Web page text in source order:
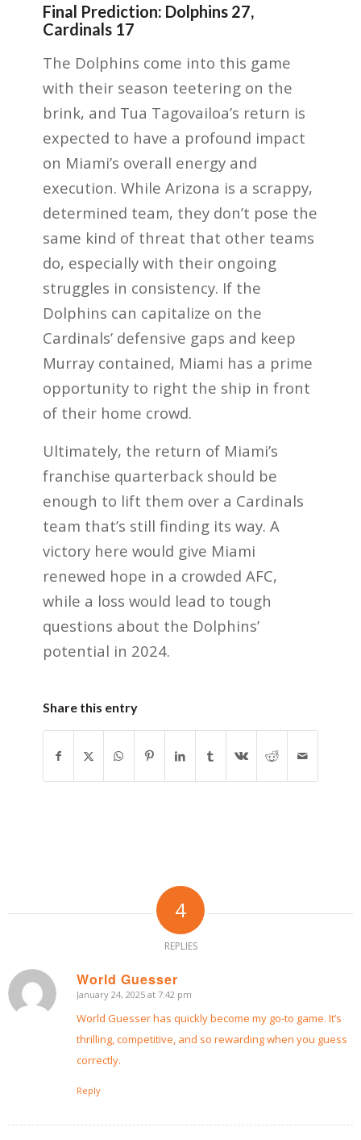
Final Prediction: Dolphins 27,
Cardinals 17
The Dolphins come into this game
with their season teetering on the
brink, and Tua Tagovailoa’s return is
expected to have a profound impact
on Miami’s overall energy and
execution. While Arizona is a scrappy,
determined team, they don’t pose the
same kind of threat that other teams
do, especially with their ongoing
struggles in consistency. If the
Dolphins can capitalize on the
Cardinals’ defensive gaps and keep
Murray contained, Miami has a prime
opportunity to right the ship in front
of their home crowd.
Ultimately, the return of Miami’s
franchise quarterback should be
enough to lift them over a Cardinals
team that’s still finding its way. A
victory here would give Miami
renewed hope in a crowded AFC,
while a loss would lead to tough
questions about the Dolphins’
potential in 2024.
Share this entry
4
REPLIES
World Guesser
says:
January 24, 2025 at 7:42 pm
World Guesserhas quickly become my go-to game. It’s
thrilling, competitive, and so rewarding when you guess
correctly.
Reply